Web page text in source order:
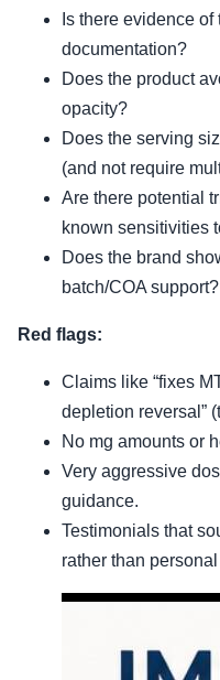
Is there evidence
documentation?
Does the product
opacity?
Does the serving
(and not require
Are there potential
known sensitivities
Does the brand
batch/COA support?
Red flags:
Claims like “fixes
depletion reversal”
No mg amounts or
Very aggressive
guidance.
Testimonials that
rather than